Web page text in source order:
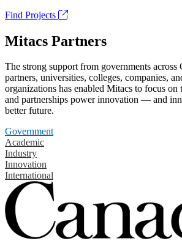
Find Projects
Mitacs Partners
The strong support from governments across
partners, universities, colleges, companies,
organizations has enabled Mitacs to focus on
and partnerships power innovation — and
better future.
Government
Academic
Industry
Innovation
International